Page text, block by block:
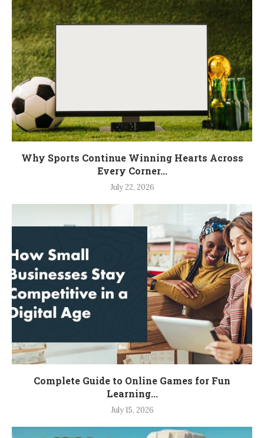
Why Sports Continue Winning Hearts Across
Every Corner...
July 22, 2026
Complete Guide to Online Games for Fun
Learning...
July 15, 2026